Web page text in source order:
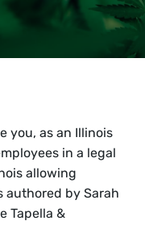
you, as an Illinois
in a legal
allowing
authored by Sarah
Tapella &